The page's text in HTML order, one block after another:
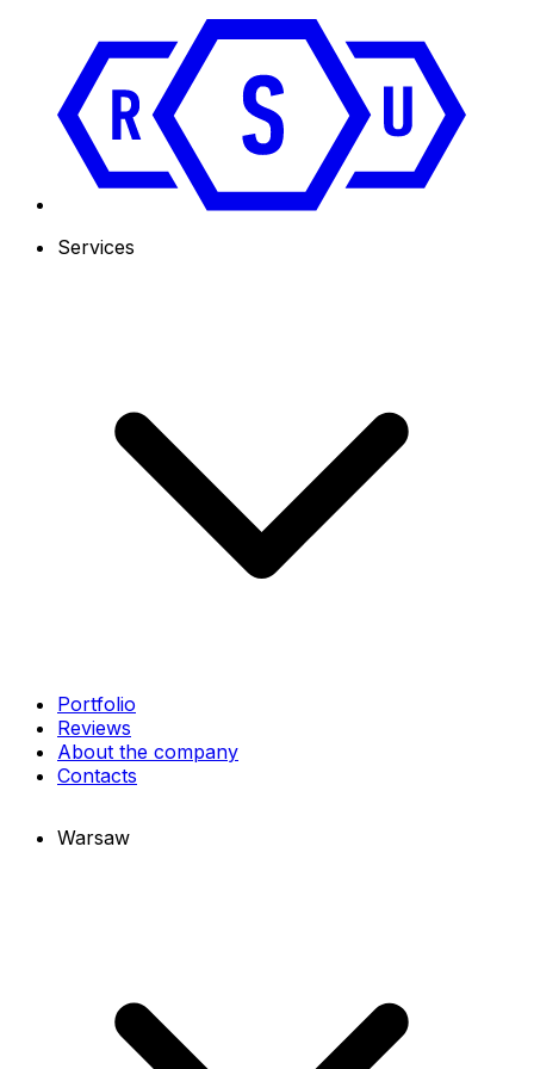
Services
Portfolio
Reviews
About the company
Contacts
Warsaw